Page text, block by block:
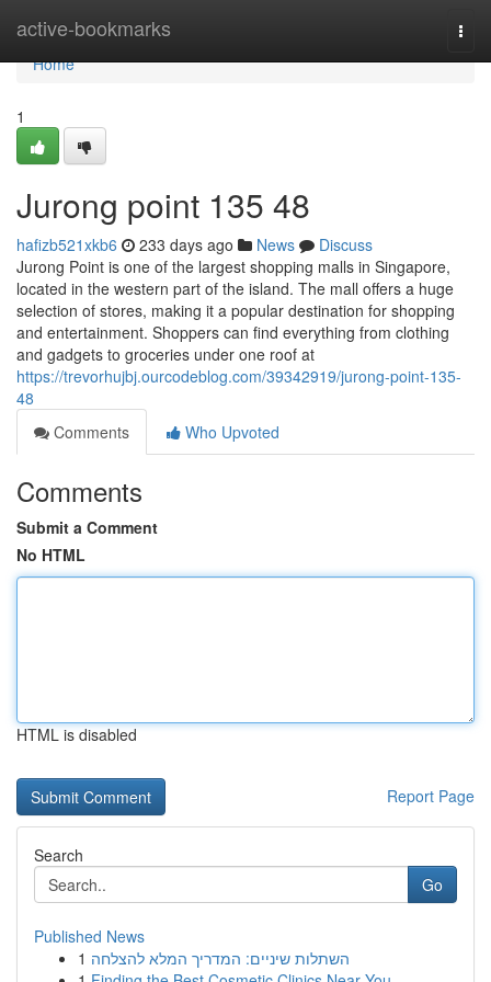
active-bookmarks
Home
Home
1
Jurong point​ 135 48
hafizb521xkb6 233 days ago News
Discuss
Jurong Point is one of the largest shopping malls in Singapore,
located in the western part of the island. The mall offers a huge
selection of stores, making it a popular destination for shopping
and entertainment. Shoppers can find everything from clothing
and gadgets to groceries under one roof at
https://trevorhujbj.ourcodeblog.com/39342919/jurong-point-135-
48
Comments
Who Upvoted
Comments
Submit a Comment
No HTML
HTML is disabled
Report Page
Search
Go
Published News
1 השתלות שיניים: המדריך המלא להצלחה